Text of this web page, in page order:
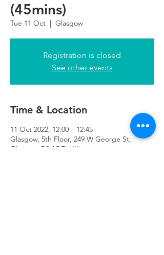
(45mins)
Tue 11 Oct
  |
Glasgow
Registration is closed
See other events
Time & Location
11 Oct 2022, 12:00 – 12:45
Glasgow, 5th Floor, 249 W George St,
Glasgow G2 4QE, UK